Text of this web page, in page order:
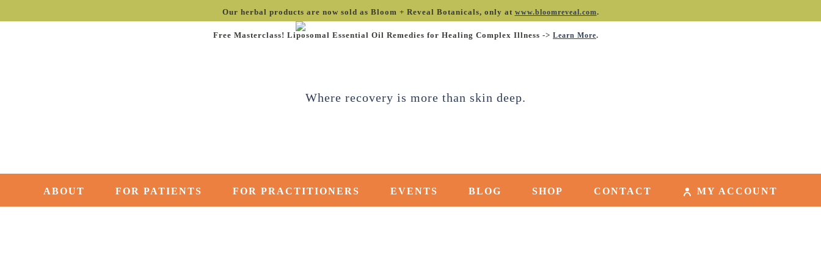
Our herbal products are now sold as Bloom + Reveal Botanicals, only at www.bloomreveal.com.
Free Masterclass! Liposomal Essential Oil Remedies for Healing Complex Illness -> Learn More.
ABOUT FOR PATIENTS FOR PRACTITIONERS EVENTS BLOG SHOP CONTACT MY ACCOUNT